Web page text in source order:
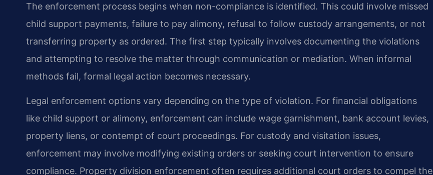
The enforcement process begins when non-compliance is identified. This could involve missed
child support payments, failure to pay alimony, refusal to follow custody arrangements, or not
transferring property as ordered. The first step typically involves documenting the violations
and attempting to resolve the matter through communication or mediation. When informal
methods fail, formal legal action becomes necessary.
Legal enforcement options vary depending on the type of violation. For financial obligations
like child support or alimony, enforcement can include wage garnishment, bank account levies,
property liens, or contempt of court proceedings. For custody and visitation issues,
enforcement may involve modifying existing orders or seeking court intervention to ensure
compliance. Property division enforcement often requires additional court orders to compel the